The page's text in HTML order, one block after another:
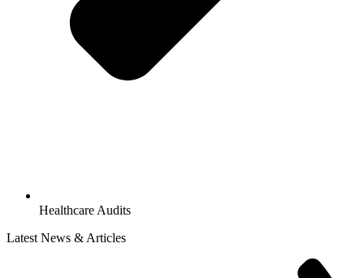
Healthcare Audits
Latest News & Articles